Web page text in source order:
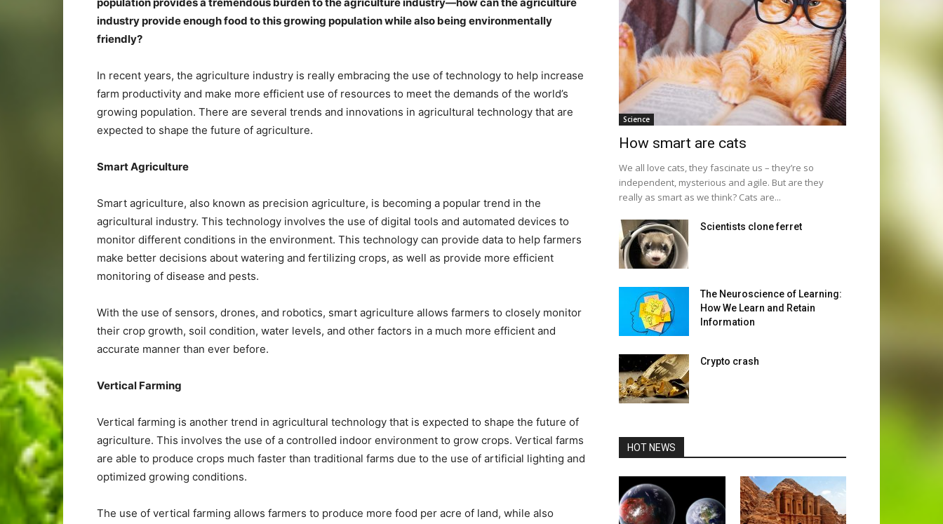
industry provide enough food to this growing population while also being environmentally
friendly?
In recent years, the agriculture industry is really embracing the use of technology to help increase
farm productivity and make more efficient use of resources to meet the demands of the world’s
growing population. There are several trends and innovations in agricultural technology that are
expected to shape the future of agriculture.
Smart Agriculture
Smart agriculture, also known as precision agriculture, is becoming a popular trend in the
agricultural industry. This technology involves the use of digital tools and automated devices to
monitor different conditions in the environment. This technology can provide data to help farmers
make better decisions about watering and fertilizing crops, as well as provide more efficient
monitoring of disease and pests.
With the use of sensors, drones, and robotics, smart agriculture allows farmers to closely monitor
their crop growth, soil condition, water levels, and other factors in a much more efficient and
accurate manner than ever before.
Vertical Farming
Vertical farming is another trend in agricultural technology that is expected to shape the future of
agriculture. This involves the use of a controlled indoor environment to grow crops. Vertical farms
are able to produce crops much faster than traditional farms due to the use of artificial lighting and
optimized growing conditions.
The use of vertical farming allows farmers to produce more food per acre of land, while also
Science
How smart are cats
We all love cats, they fascinate us – they’re so
independent, mysterious and agile. But are they
really as smart as we think? Cats are...
Scientists clone ferret
The Neuroscience of Learning:
How We Learn and Retain
Information
Crypto crash
HOT NEWS